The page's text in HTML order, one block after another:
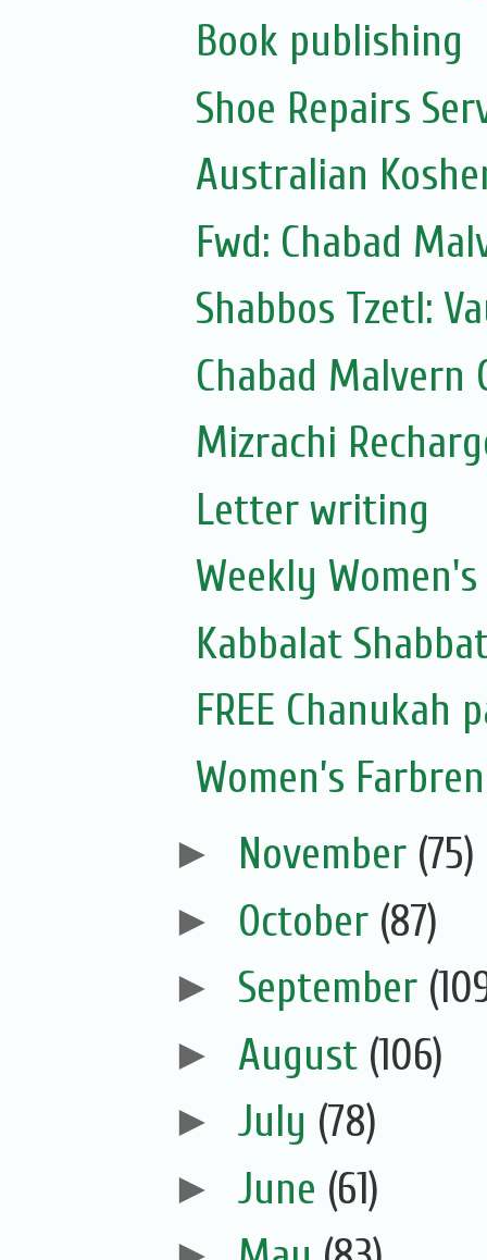
Book publishing
Shoe Repairs
Australian
Fwd: Chabad
Shabbos Tzetl:
Chabad
Mizrachi
Letter writing
Weekly
Kabbalat
FREE
Women’s
► November (75)
► October (87)
► September
► August (106)
► July (78)
► June (61)